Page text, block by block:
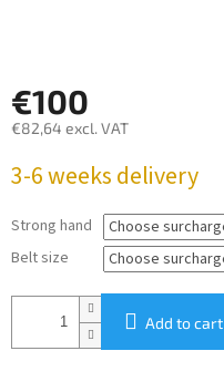
€100
€82,64 excl. VAT
price:
3-6 weeks delivery
Strong hand
Belt size
Add to cart